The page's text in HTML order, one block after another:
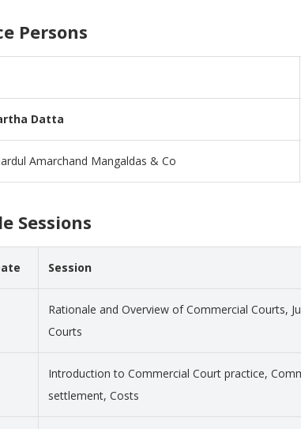
Persons
Datta
Amarchand Mangaldas & Co
Sessions
Session
Rationale and Overview of Commercial Courts,
Courts
Introduction to Commercial Court practice,
settlement, Costs